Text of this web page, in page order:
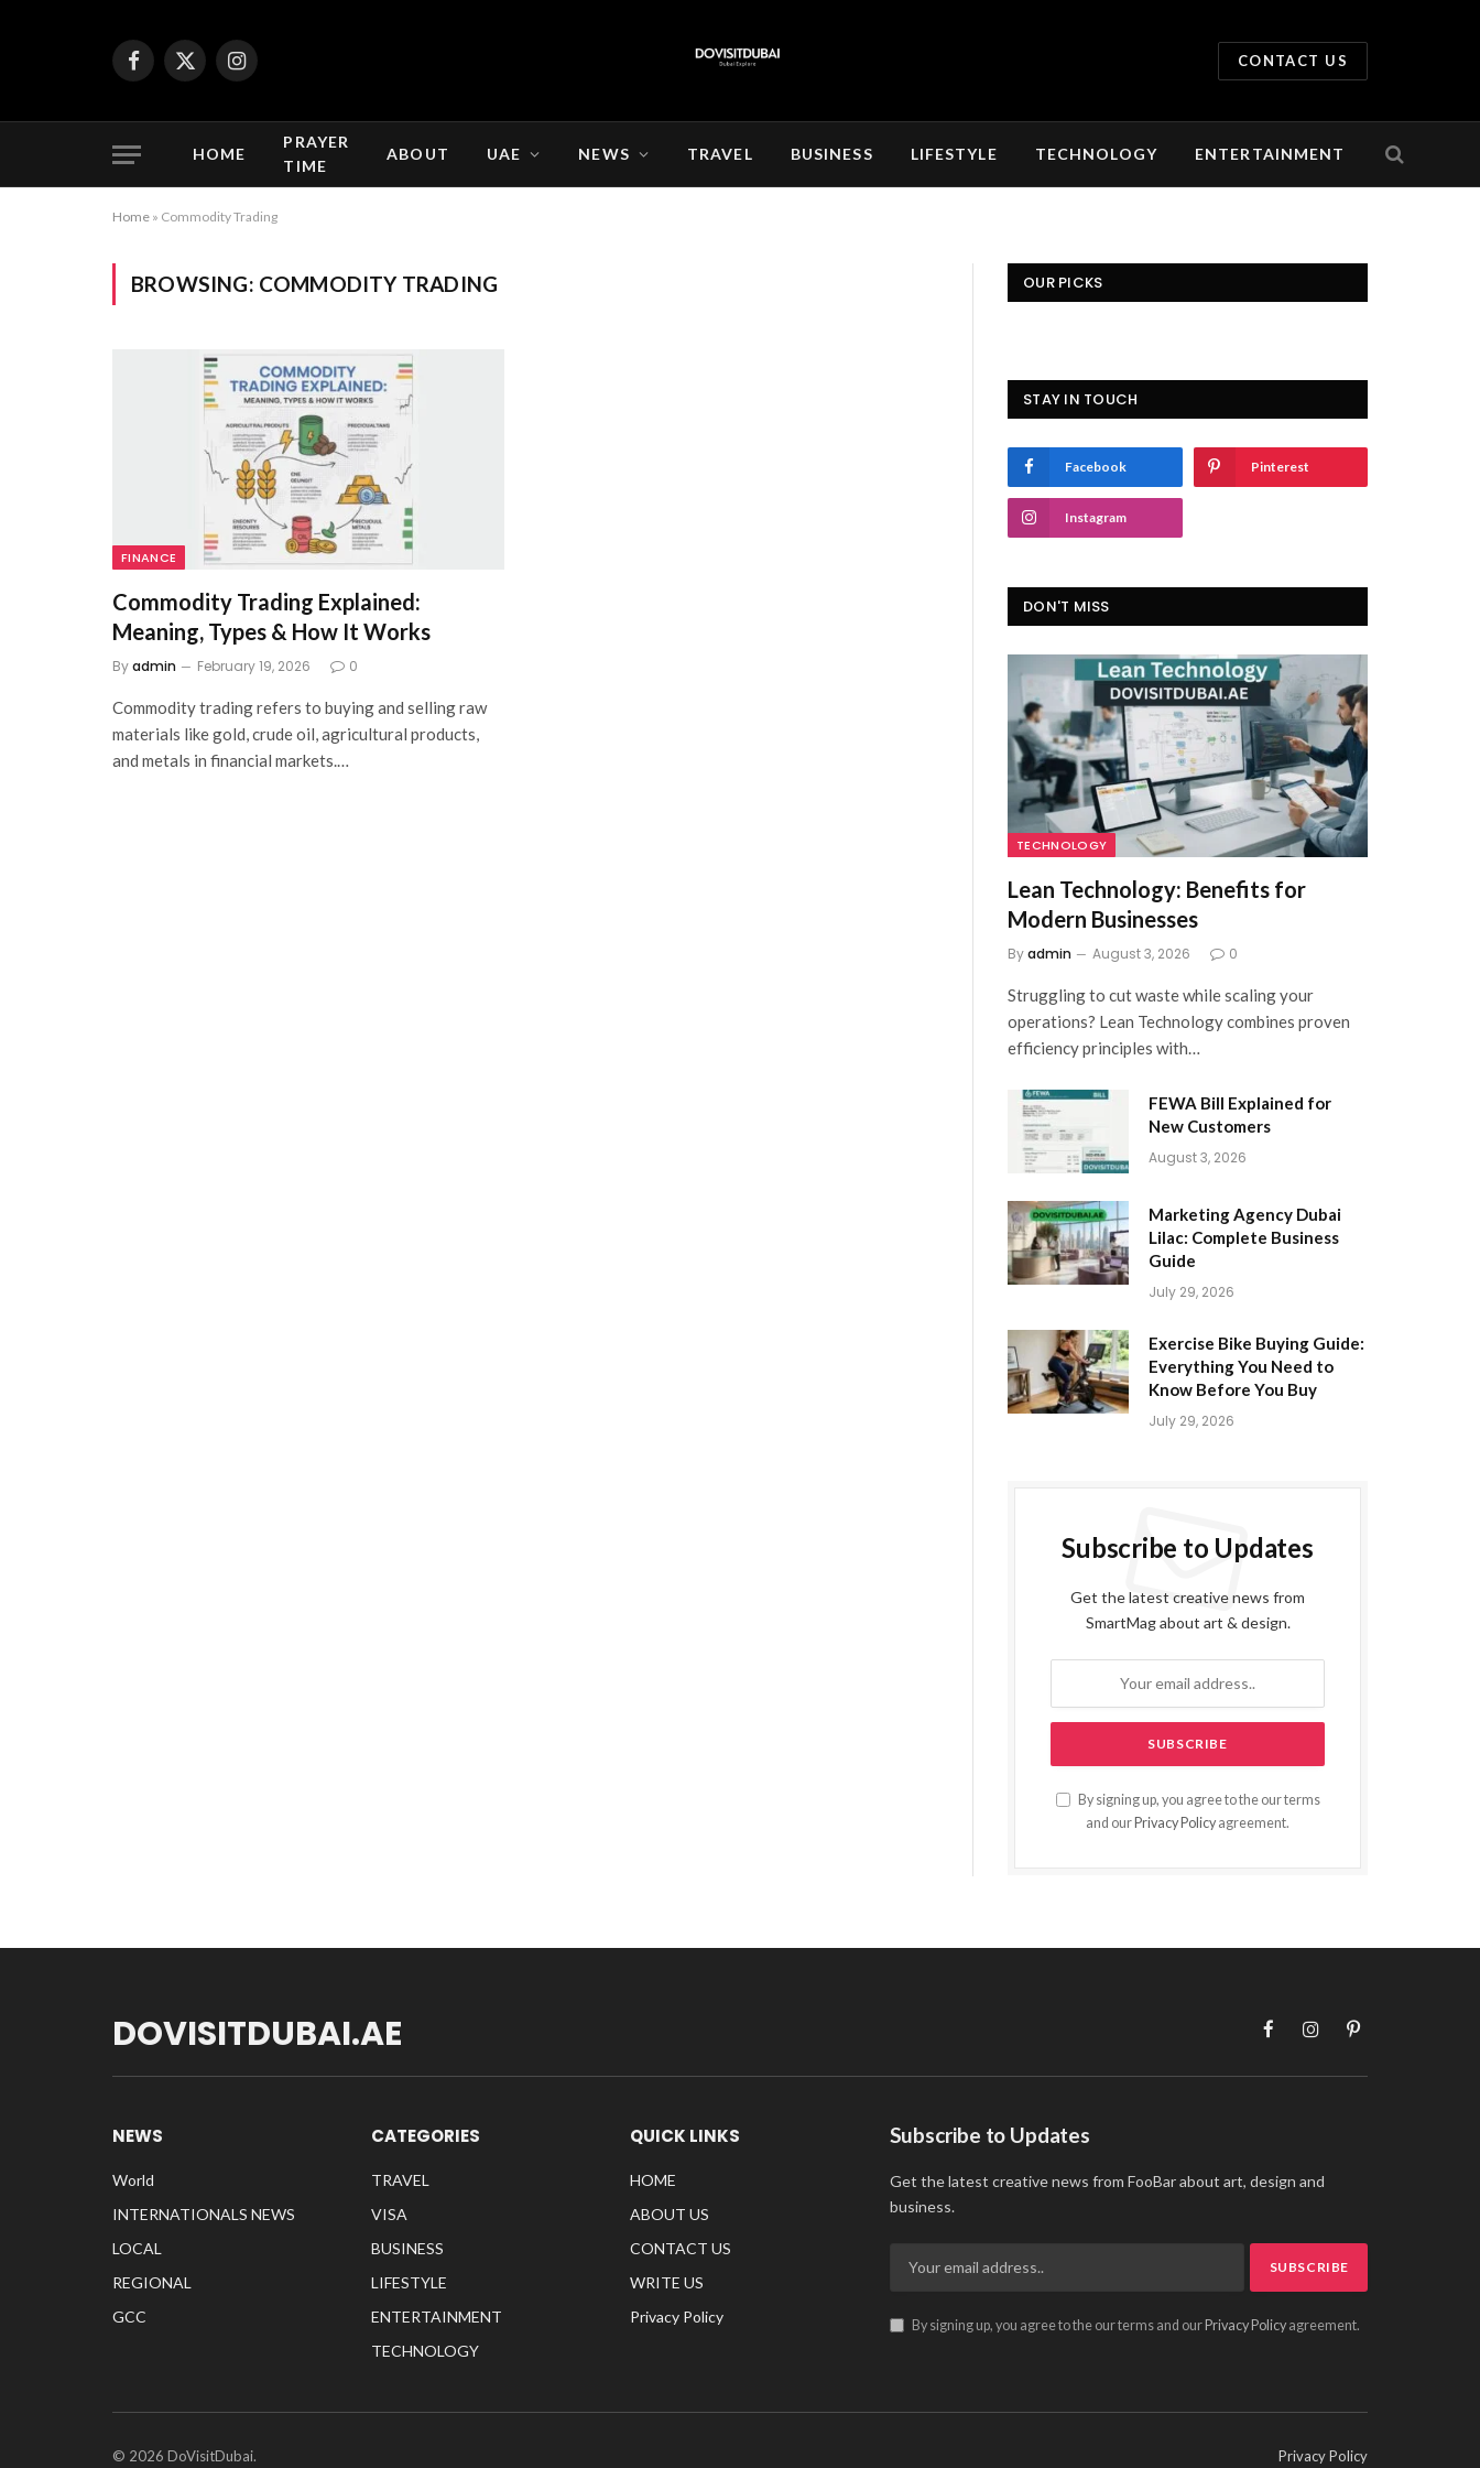
Facebook
X
Instagram
CONTACT US
HOME
PRAYER
TIME
ABOUT UAE NEWS TRAVEL BUSINESS LIFESTYLE TECHNOLOGY ENTERTAINMENT
Home » Commodity Trading
BROWSING: COMMODITY TRADING
FINANCE
Commodity Trading Explained:
Meaning, Types & How It Works
Byadmin February 19, 2026 0
Commodity trading refers to buying and selling raw
materials like gold, crude oil, agricultural products,
and metals in financial markets.…
OUR PICKS
STAY IN TOUCH
Facebook Pinterest
Instagram
DON'T MISS
TECHNOLOGY
Lean Technology: Benefits for
Modern Businesses
Byadmin August 3, 2026 0
Struggling to cut waste while scaling your
operations? Lean Technology combines proven
efficiency principles with…
FEWA Bill Explained for
New Customers
August 3, 2026
Marketing Agency Dubai
Lilac: Complete Business
Guide
July 29, 2026
Exercise Bike Buying Guide:
Everything You Need to
Know Before You Buy
July 29, 2026
Subscribe to Updates
Get the latest creative news from
SmartMag about art & design.
By signing up, you agree to the our terms
and our Privacy Policy agreement.
DOVISITDUBAI.AE FacebookInstagramPinterest
NEWS
World
INTERNATIONALS NEWS
LOCAL
REGIONAL
GCC
CATEGORIES
TRAVEL
VISA
BUSINESS
LIFESTYLE
ENTERTAINMENT
TECHNOLOGY
QUICK LINKS
HOME
ABOUT US
CONTACT US
WRITE US
Privacy Policy
Subscribe to Updates
Get the latest creative news from FooBar about art, design and
business.
By signing up, you agree to the our terms and our Privacy Policyagreement.
© 2026 DoVisitDubai. Privacy Policy